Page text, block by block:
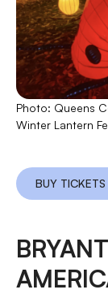
Photo: Queens
Winter Lantern
BUY TICKETS